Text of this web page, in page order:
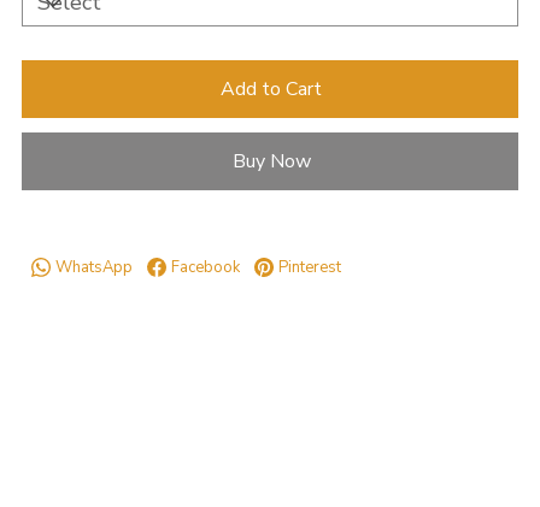
Add to Cart
Buy Now
Facebook
WhatsApp Pinterest